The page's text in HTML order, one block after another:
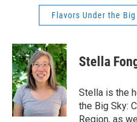
Flavors Under the Big
Stella
Stella is the
the Big Sky:
Region, as